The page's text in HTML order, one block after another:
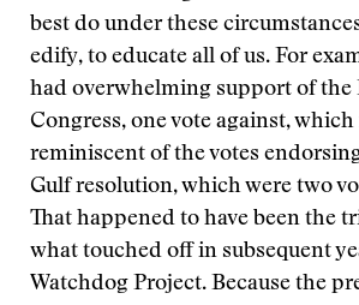
best do under these
edify, to educate all of us. For
had overwhelming support of the
Congress, one vote against, which
reminiscent of the votes
Gulf resolution, which were two
That happened to have been the
what touched off in subsequent
Watchdog Project. Because the